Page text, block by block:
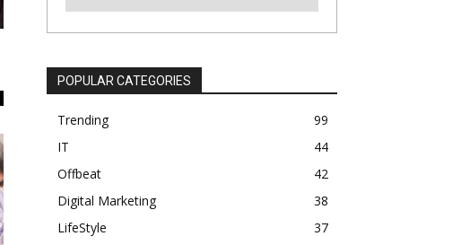
POPULAR CATEGORIES
Trending
99
IT
44
Offbeat
42
Digital Marketing
38
LifeStyle
37